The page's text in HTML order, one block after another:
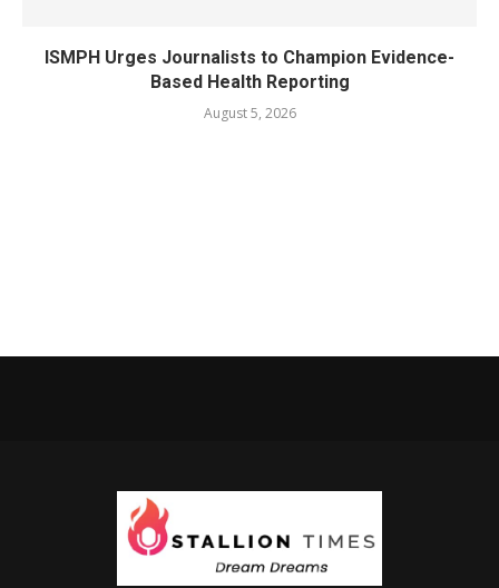
ISMPH Urges Journalists to Champion Evidence-
Based Health Reporting
August 5, 2026